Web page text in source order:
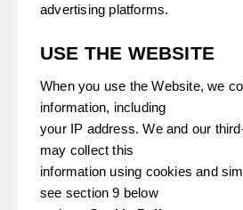
advertising platforms.
USE THE WEBSITE
When you use the Website, we
information, including
your IP address. We and our
may collect this
information using cookies and
see section 9 below